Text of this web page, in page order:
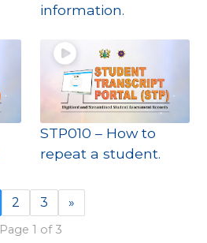
information.
STP010 – How to
repeat a student.
2 3 »
Page 1 of 3